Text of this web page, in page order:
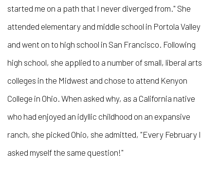
started me on a path that I never diverged from." She
attended elementary and middle school in Portola Valley
and went on to high school in San Francisco. Following
high school, she applied to a number of small, liberal arts
colleges in the Midwest and chose to attend Kenyon
College in Ohio. When asked why, as a California native
who had enjoyed an idyllic childhood on an expansive
ranch, she picked Ohio, she admitted, "Every February I
asked myself the same question!"